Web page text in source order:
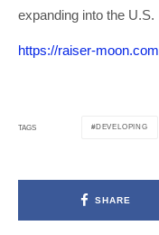
expanding into the U.S.
https://raiser-moon.com
TAGS DEVELOPING
SHARE